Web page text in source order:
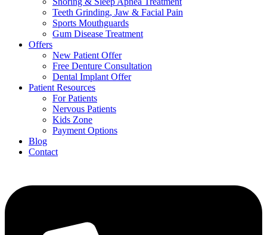
Teeth Grinding, Jaw & Facial Pain
Sports Mouthguards
Gum Disease Treatment
Offers
New Patient Offer
Free Denture Consultation
Dental Implant Offer
Patient Resources
For Patients
Nervous Patients
Kids Zone
Payment Options
Blog
Contact